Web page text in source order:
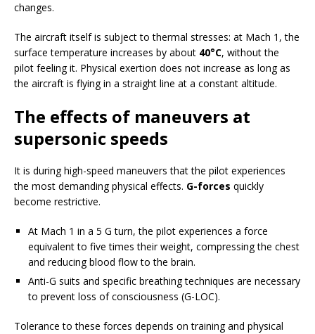
changes.
The aircraft itself is subject to thermal stresses: at Mach 1, the
surface temperature increases by about 40°C, without the
pilot feeling it. Physical exertion does not increase as long as
the aircraft is flying in a straight line at a constant altitude.
The effects of maneuvers at
supersonic speeds
It is during high-speed maneuvers that the pilot experiences
the most demanding physical effects. G-forces quickly
become restrictive.
At Mach 1 in a 5 G turn, the pilot experiences a force
equivalent to five times their weight, compressing the chest
and reducing blood flow to the brain.
Anti-G suits and specific breathing techniques are necessary
to prevent loss of consciousness (G-LOC).
Tolerance to these forces depends on training and physical